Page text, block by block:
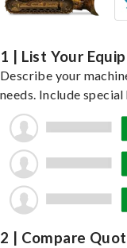
1 | List Your
Describe your
needs. Include
2 | Compare